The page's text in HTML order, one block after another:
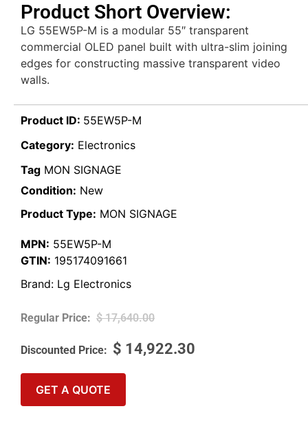
Product Short Overview:
LG 55EW5P-M is a modular 55″ transparent
commercial OLED panel built with ultra-slim joining
edges for constructing massive transparent video
walls.
Product ID: 55EW5P-M
Category: Electronics
Tag MON SIGNAGE
Condition: New
Product Type: MON SIGNAGE
MPN: 55EW5P-M
GTIN: 195174091661
Brand: Lg Electronics
$17,640.00
$ 14,922.30
GET A QUOTE